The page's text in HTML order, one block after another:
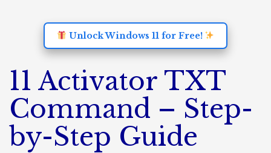
Windows
11
✓
by-
Step
Guide
Unlock Windows 11 for Free!
11 Activator TXT
Command – Step-
by-Step Guide